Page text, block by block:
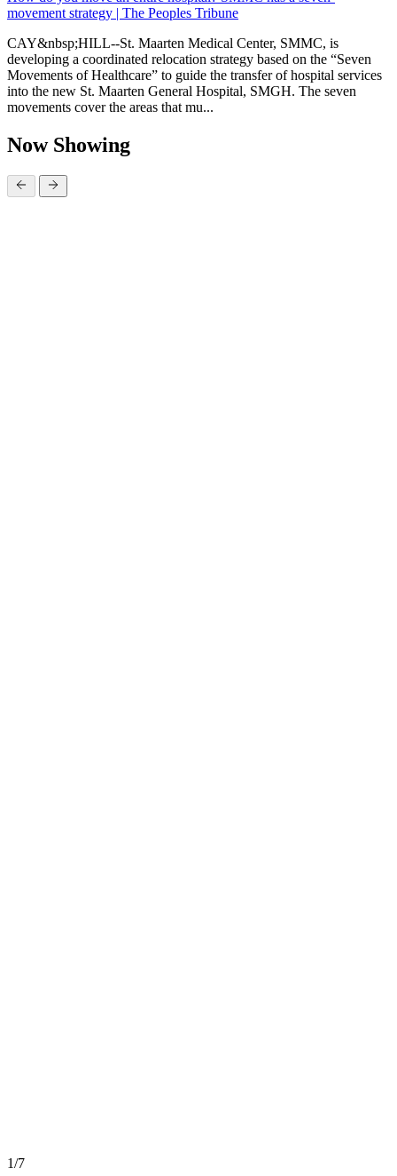
movement strategy | The Peoples Tribune
CAY&nbsp;HILL--St. Maarten Medical Center, SMMC, is
developing a coordinated relocation strategy based on the “Seven
Movements of Healthcare” to guide the transfer of hospital services
into the new St. Maarten General Hospital, SMGH. The seven
movements cover the areas that mu...
Now Showing
1/7